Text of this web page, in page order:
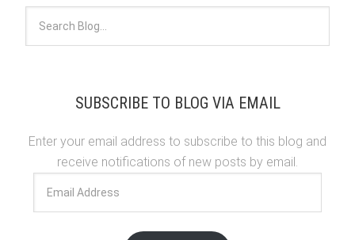
SUBSCRIBE TO BLOG VIA EMAIL
Enter your email address to subscribe to this blog and
receive notifications of new posts by email.